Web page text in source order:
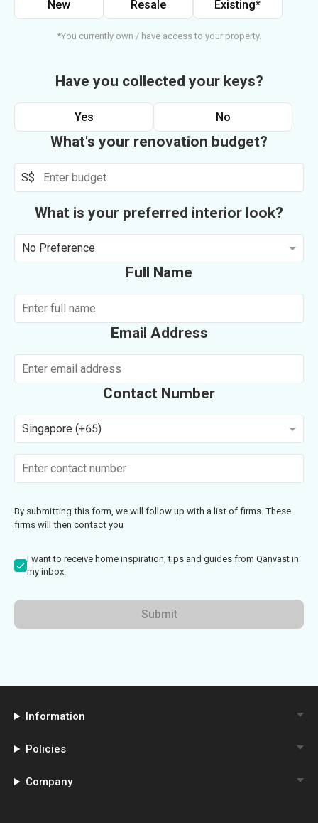
New Resale Existing*
*You currently own / have access to your property.
Have you collected your keys?
Yes No
What's your renovation budget?
S$
What is your preferred interior look?
No Preference
Full Name
Email Address
Contact Number
Singapore (+65)
By submitting this form, we will follow up with a list of firms. These
firms will then contact you
I want to receive home inspiration, tips and guides from Qanvast in
my inbox.
Submit
Information
Policies
Company